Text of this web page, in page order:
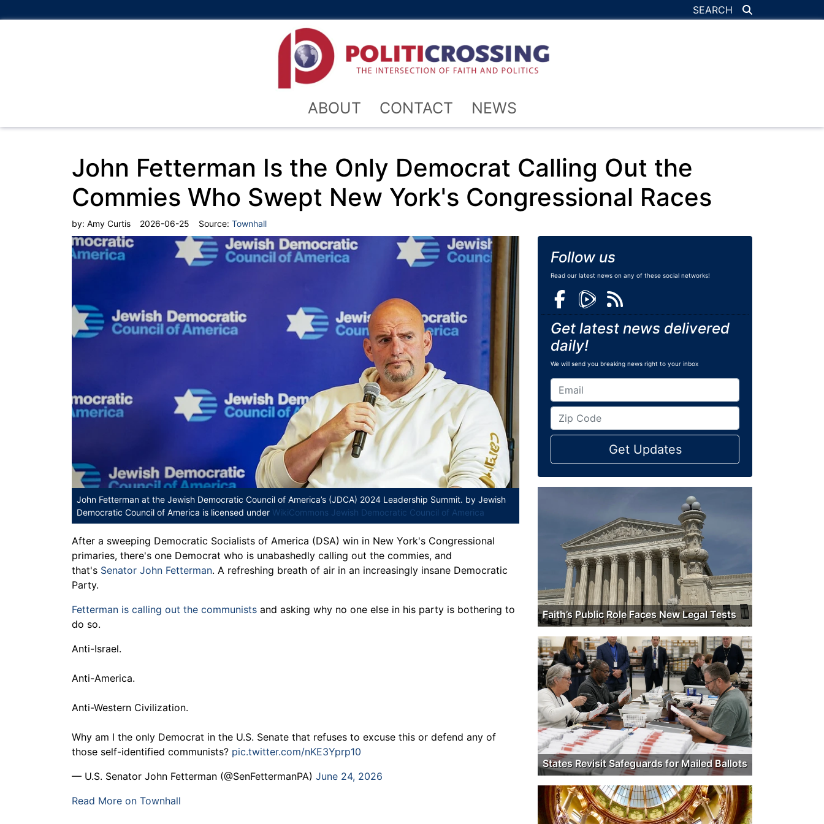
SEARCH
ABOUT CONTACT NEWS
John Fetterman Is the Only Democrat Calling Out the
Commies Who Swept New York's Congressional Races
by: Amy Curtis 2026-06-25 Source: Townhall
John Fetterman at the Jewish Democratic Council of America’s (JDCA) 2024 Leadership Summit. by Jewish
Democratic Council of America is licensed under WikiCommons Jewish Democratic Council of America
After a sweeping Democratic Socialists of America (DSA) win in New York's Congressional
primaries, there's one Democrat who is unabashedly calling out the commies, and
that's Senator John Fetterman. A refreshing breath of air in an increasingly insane Democratic
Party.
Fetterman is calling out the communists and asking why no one else in his party is bothering to
do so.
Anti-Israel.
Anti-America.
Anti-Western Civilization.
Why am I the only Democrat in the U.S. Senate that refuses to excuse this or defend any of
those self-identified communists? pic.twitter.com/nKE3Yprp10
— U.S. Senator John Fetterman (@SenFettermanPA) June 24, 2026
Read More on Townhall
Follow us
Read our latest news on any of these social networks!
Get latest news delivered
daily!
We will send you breaking news right to your inbox
Get Updates
Faith’s Public Role Faces New Legal Tests
States Revisit Safeguards for Mailed Ballots